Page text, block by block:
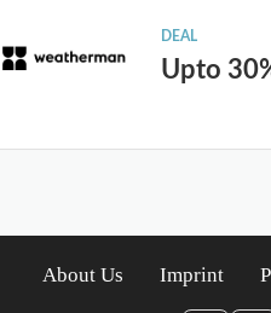
DEAL
Upto
About Us Imprint